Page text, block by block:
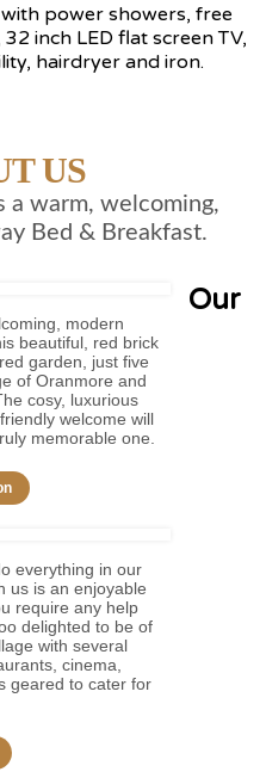
power showers, free
inch LED flat screen TV,
hairdryer and iron.
US
a warm, welcoming,
Bed & Breakfast.
modern
beautiful, red brick
garden, just five
of Oranmore and
cosy, luxurious
welcome will
memorable one.
everything in our
us is an enjoyable
require any help
delighted to be of
with several
cinema,
geared to cater for
Our